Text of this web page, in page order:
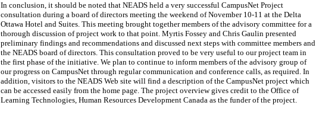
In conclusion, it should be noted that NEADS held a very successful CampusNet Project
consultation during a board of directors meeting the weekend of November 10-11 at the Delta
Ottawa Hotel and Suites. This meeting brought together members of the advisory committee for a
thorough discussion of project work to that point. Myrtis Fossey and Chris Gaulin presented
preliminary findings and recommendations and discussed next steps with committee members and
the NEADS board of directors. This consultation proved to be very useful to our project team in
the first phase of the initiative. We plan to continue to inform members of the advisory group of
our progress on CampusNet through regular communication and conference calls, as required. In
addition, visitors to the NEADS Web site will find a description of the CampusNet project which
can be accessed easily from the home page. The project overview gives credit to the Office of
Learning Technologies, Human Resources Development Canada as the funder of the project.